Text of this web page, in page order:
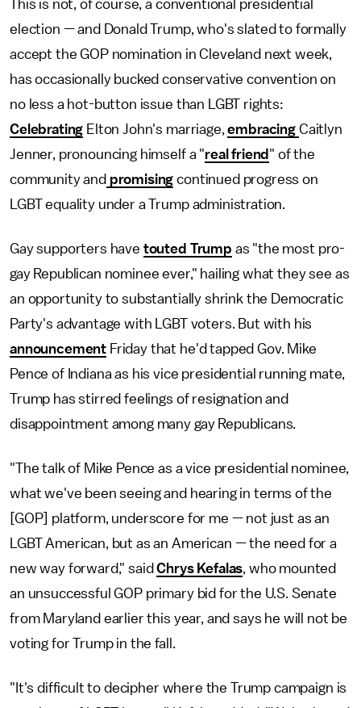
This is not, of course, a conventional presidential
election — and Donald Trump, who's slated to formally
accept the GOP nomination in Cleveland next week,
has occasionally bucked conservative convention on
no less a hot-button issue than LGBT rights:
Celebrating Elton John's marriage,embracing Caitlyn
Jenner, pronouncing himself a "real friend " of the
community and promising continued progress on
LGBT equality under a Trump administration.
Gay supporters have touted Trump as "the most pro-
gay Republican nominee ever," hailing what they see as
an opportunity to substantially shrink the Democratic
Party's advantage with LGBT voters. But with his
announcement Friday that he'd tapped Gov. Mike
Pence of Indiana as his vice presidential running mate,
Trump has stirred feelings of resignation and
disappointment among many gay Republicans.
"The talk of Mike Pence as a vice presidential nominee,
what we've been seeing and hearing in terms of the
[GOP] platform, underscore for me — not just as an
LGBT American, but as an American — the need for a
new way forward," saidChrys Kefalas, who mounted
an unsuccessful GOP primary bid for the U.S. Senate
from Maryland earlier this year, and says he will not be
voting for Trump in the fall.
"It's difficult to decipher where the Trump campaign is